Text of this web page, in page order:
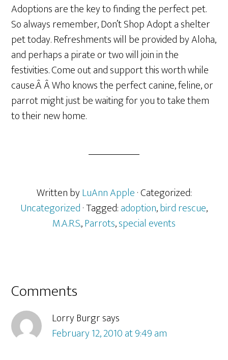
Adoptions are the key to finding the perfect pet.
So always remember, Don’t Shop Adopt a shelter
pet today. Refreshments will be provided by Aloha,
and perhaps a pirate or two will join in the
festivities. Come out and support this worth while
cause.Â Â Who knows the perfect canine, feline, or
parrot might just be waiting for you to take them
to their new home.
Written byLuAnn Apple· Categorized:
Uncategorized· Tagged:adoption,bird rescue,
M.A.R.S.,Parrots,special events
Reader
Interactions
Comments
Lorry Burgrsays
February 12, 2010 at 9:49 am